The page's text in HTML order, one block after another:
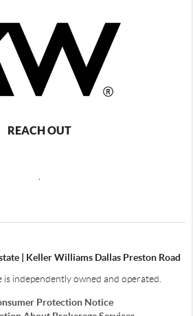
REACH OUT
| Keller Williams Dallas Preston Road
is independently owned and operated.
Protection Notice